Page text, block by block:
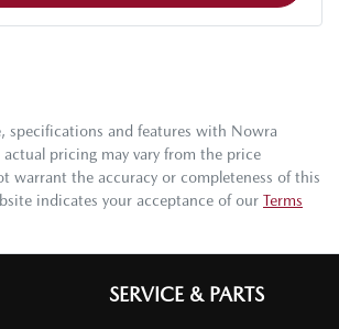
specifications and features with Nowra
actual pricing may vary from the price
warrant the accuracy or completeness of this
indicates your acceptance of our Terms
SERVICE & PARTS